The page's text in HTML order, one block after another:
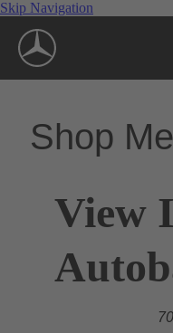
Skip Navigation
Shop
View